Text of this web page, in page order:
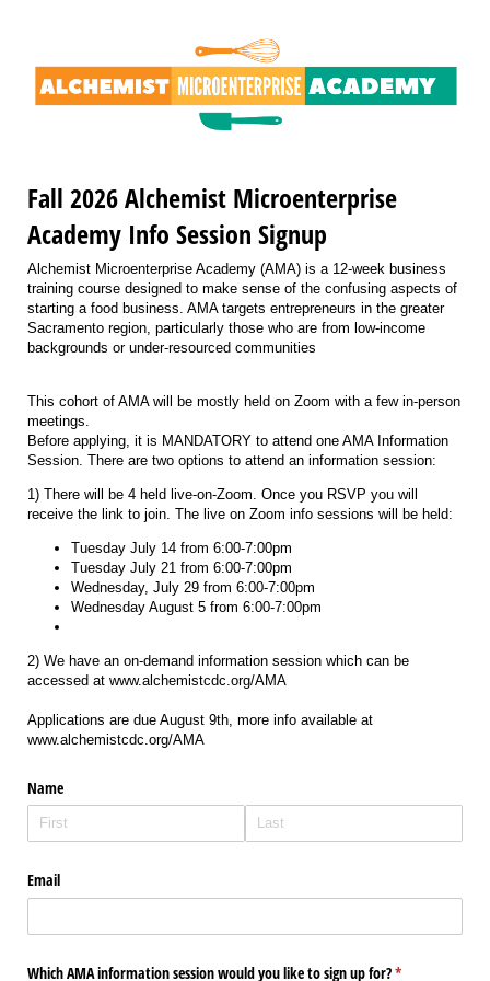
Fall 2026 Alchemist Microenterprise
Academy Info Session Signup
Alchemist Microenterprise Academy (AMA) is a 12-week business
training course designed to make sense of the confusing aspects of
starting a food business. AMA targets entrepreneurs in the greater
Sacramento region, particularly those who are from low-income
backgrounds or under-resourced communities
This cohort of AMA will be mostly held on Zoom with a few in-person
meetings.
Before applying, it is MANDATORY to attend one AMA Information
Session. There are two options to attend an information session:
1) There will be 4 held live-on-Zoom. Once you RSVP you will
receive the link to join. The live on Zoom info sessions will be held:
Tuesday July 14 from 6:00-7:00pm
Tuesday July 21 from 6:00-7:00pm
Wednesday, July 29 from 6:00-7:00pm
Wednesday August 5 from 6:00-7:00pm
2) We have an on-demand information session which can be
accessed at www.alchemistcdc.org/AMA
Applications are due August 9th, more info available at
www.alchemistcdc.org/AMA
Name
Email
Which AMA information session would you like to sign up for?*
(required)